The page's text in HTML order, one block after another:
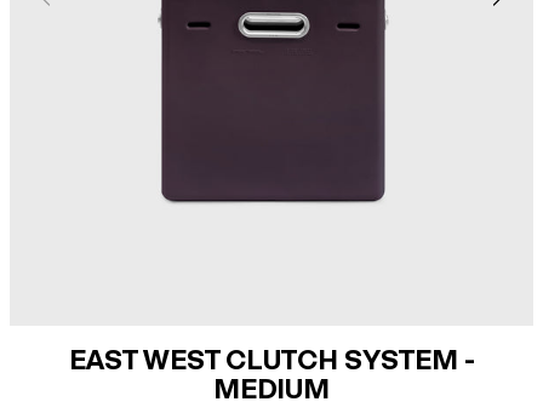
EAST WEST CLUTCH SYSTEM -
MEDIUM